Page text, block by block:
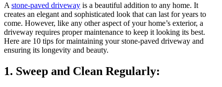
A stone-paved driveway is a beautiful addition to any home. It
creates an elegant and sophisticated look that can last for years to
come. However, like any other aspect of your home’s exterior, a
driveway requires proper maintenance to keep it looking its best.
Here are 10 tips for maintaining your stone-paved driveway and
ensuring its longevity and beauty.
1. Sweep and Clean Regularly: